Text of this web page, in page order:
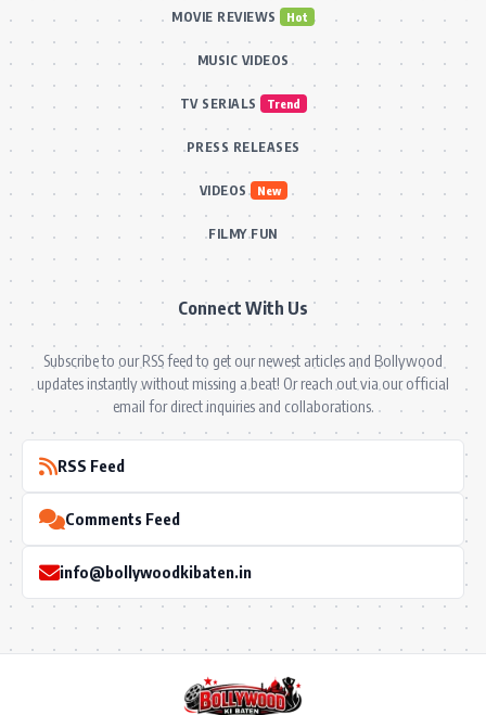
MOVIE REVIEWS Hot
MUSIC VIDEOS
TV SERIALS Trend
PRESS RELEASES
VIDEOS New
FILMY FUN
Connect With Us
Subscribe to our RSS feed to get our newest articles and Bollywood
updates instantly without missing a beat! Or reach out via our official
email for direct inquiries and collaborations.
RSS Feed
Comments Feed
info@bollywoodkibaten.in